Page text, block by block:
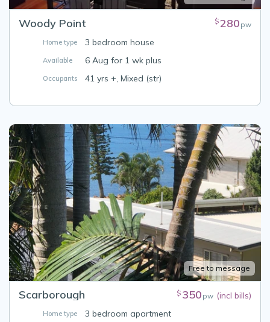
Woody Point $280 pw
Home type 3 bedroom house
Available 6 Aug for 1 wk plus
Occupants 41 yrs +, Mixed (str)
Free to message
Scarborough $ 350 pw (incl bills)
Home type 3 bedroom apartment